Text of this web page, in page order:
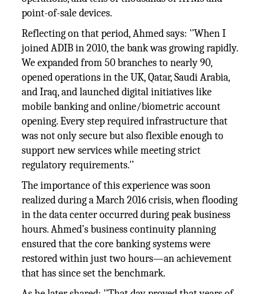
point-of-sale devices.
Reflecting on that period, Ahmed says: '’When I
joined ADIB in 2010, the bank was growing rapidly.
We expanded from 50 branches to nearly 90,
opened operations in the UK, Qatar, Saudi Arabia,
and Iraq, and launched digital initiatives like
mobile banking and online/biometric account
opening. Every step required infrastructure that
was not only secure but also flexible enough to
support new services while meeting strict
regulatory requirements.'’
The importance of this experience was soon
realized during a March 2016 crisis, when flooding
in the data center occurred during peak business
hours. Ahmed’s business continuity planning
ensured that the core banking systems were
restored within just two hours—an achievement
that has since set the benchmark.